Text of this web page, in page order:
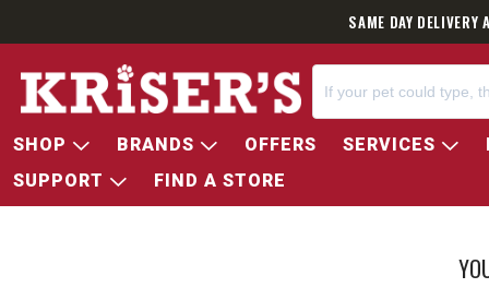
SAME DAY
SHOP BRANDS OFFERS SERVICES
SUPPORT
FIND A STORE